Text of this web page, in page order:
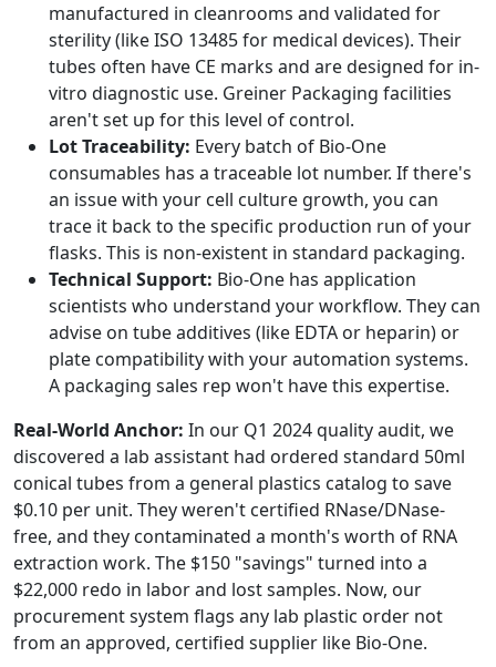
manufactured in cleanrooms and validated for
sterility (like ISO 13485 for medical devices). Their
tubes often have CE marks and are designed for in-
vitro diagnostic use. Greiner Packaging facilities
aren't set up for this level of control.
Lot Traceability: Every batch of Bio-One
consumables has a traceable lot number. If there's
an issue with your cell culture growth, you can
trace it back to the specific production run of your
flasks. This is non-existent in standard packaging.
Technical Support: Bio-One has application
scientists who understand your workflow. They can
advise on tube additives (like EDTA or heparin) or
plate compatibility with your automation systems.
A packaging sales rep won't have this expertise.
Real-World Anchor: In our Q1 2024 quality audit, we
discovered a lab assistant had ordered standard 50ml
conical tubes from a general plastics catalog to save
$0.10 per unit. They weren't certified RNase/DNase-
free, and they contaminated a month's worth of RNA
extraction work. The $150 "savings" turned into a
$22,000 redo in labor and lost samples. Now, our
procurement system flags any lab plastic order not
from an approved, certified supplier like Bio-One.